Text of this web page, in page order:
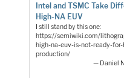
Intel and TSMC Take
High-NA EUV
I still stand by this one:
https://semiwiki.com/
high-na-euv-is-not-ready-
production/
— Daniel